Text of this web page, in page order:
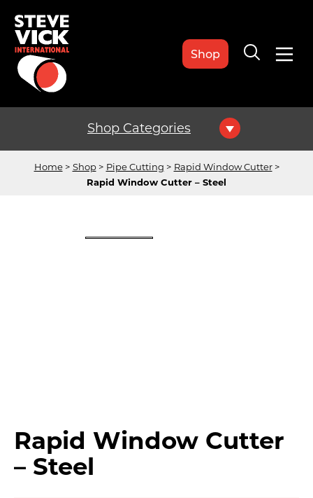
Shop
Shop Categories
Home Shop Pipe Cutting
Rapid Window Cutter
Rapid Window Cutter – Steel
Rapid Window Cutter
– Steel